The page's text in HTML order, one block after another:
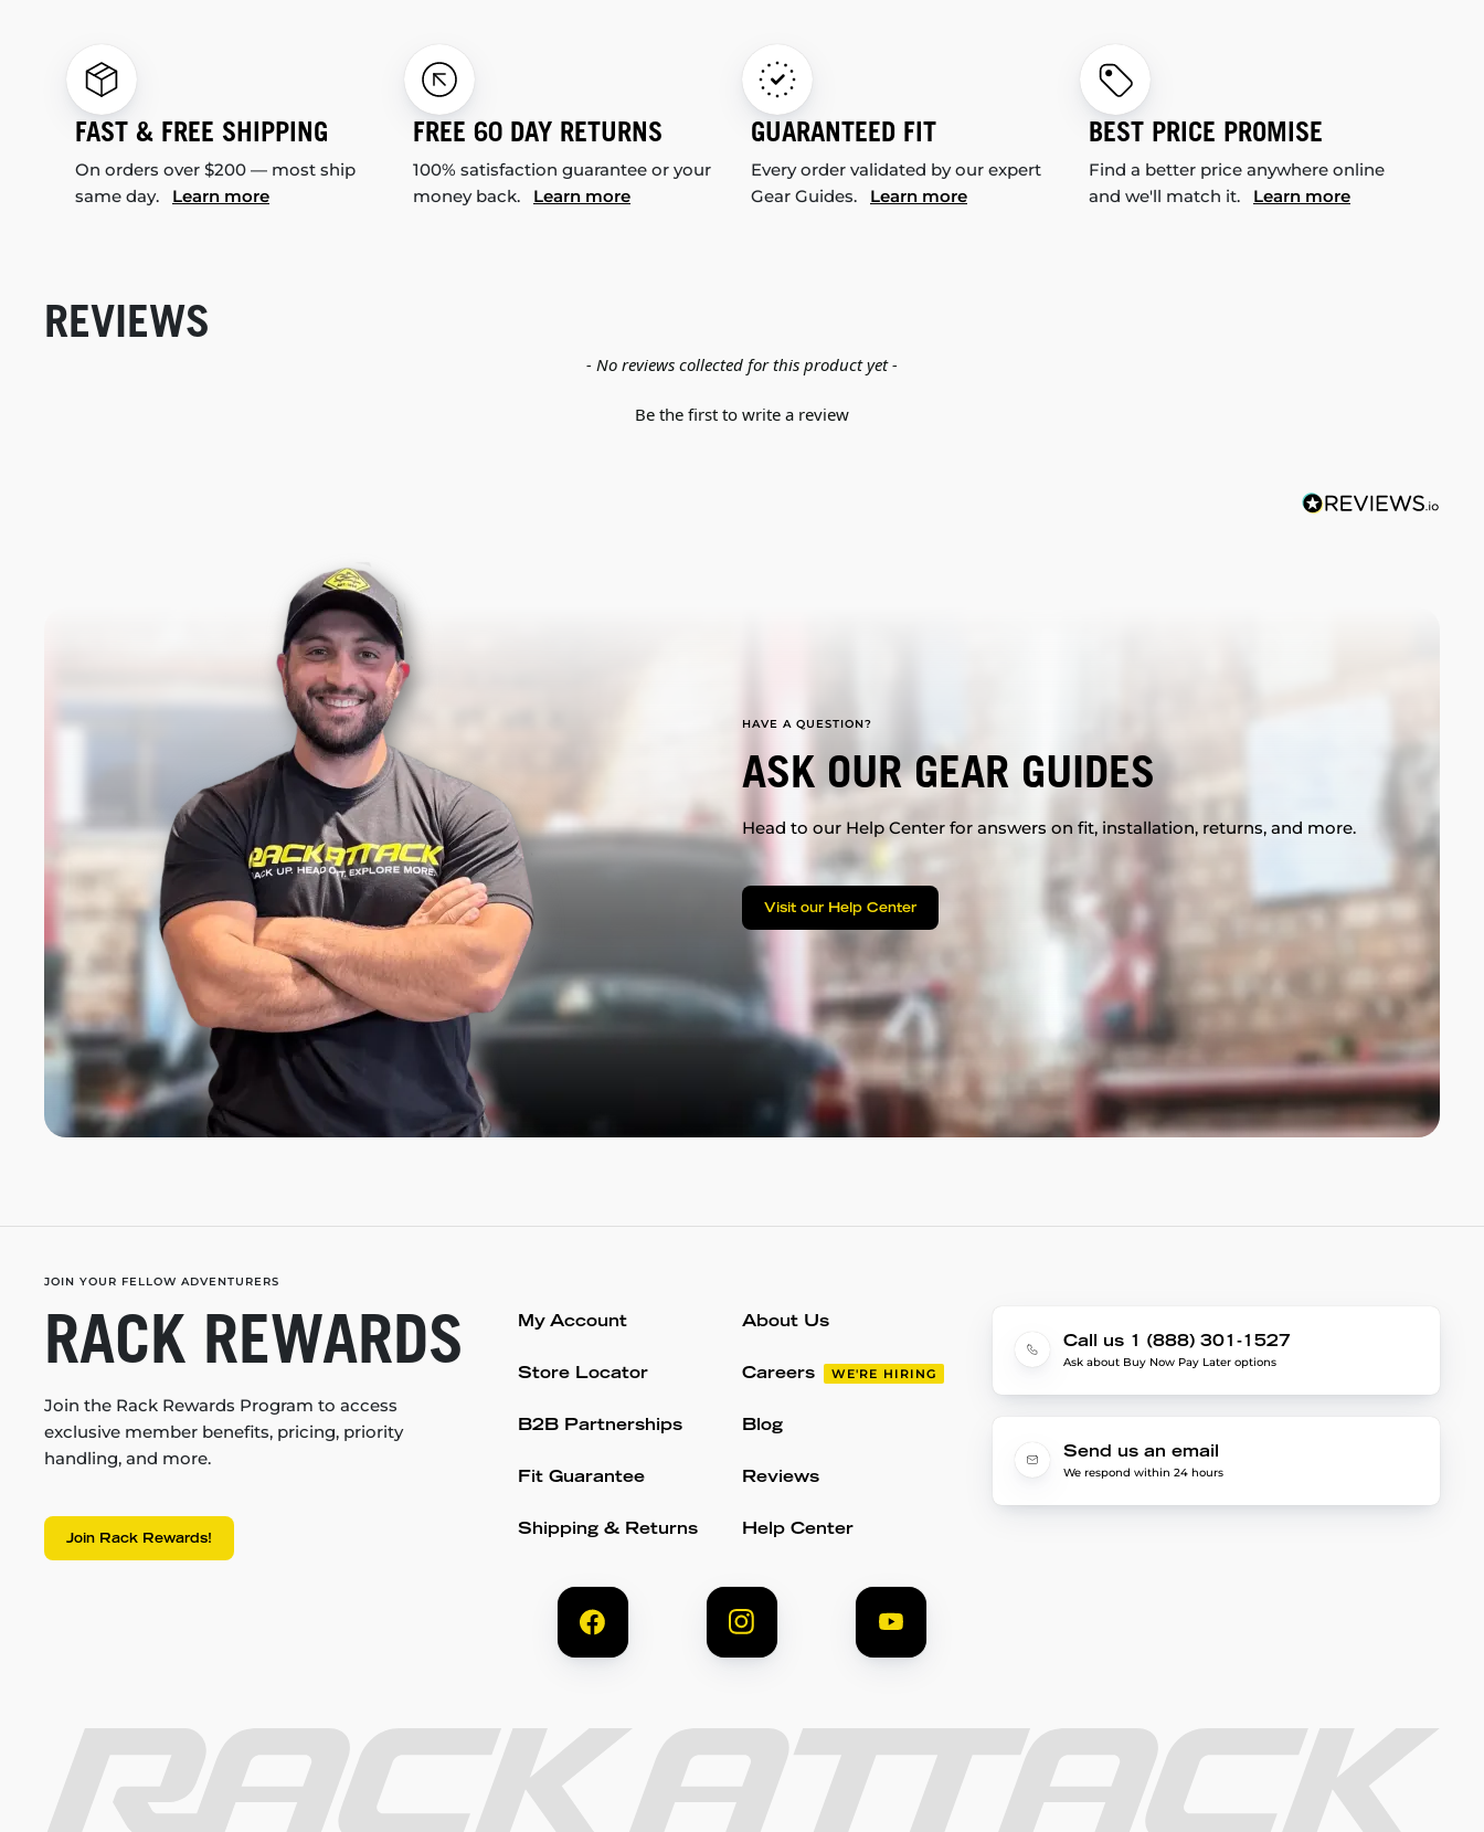
FAST & FREE SHIPPING
On orders over $200 — most ship
same day. Learn more
FREE 60 DAY RETURNS
100% satisfaction guarantee or your
money back. Learn more
GUARANTEED FIT
Every order validated by our expert
Gear Guides. Learn more
BEST PRICE PROMISE
Find a better price anywhere online
and we'll match it. Learn more
REVIEWS
- No reviews collected for this product yet -
Be the first to write a review
HAVE A QUESTION?
ASK OUR GEAR GUIDES
Head to our Help Center for answers on fit, installation, returns, and more.
Visit our Help Center
JOIN YOUR FELLOW ADVENTURERS
RACK REWARDS
Join the Rack Rewards Program to access
exclusive member benefits, pricing, priority
handling, and more.
Join Rack Rewards!
My Account
Store Locator
B2B Partnerships
Fit Guarantee
Shipping & Returns
About Us
Careers WE'RE HIRING
Blog
Reviews
Help Center
Call us 1 (888) 301-1527
Ask about Buy Now Pay Later options
Send us an email
We respond within 24 hours